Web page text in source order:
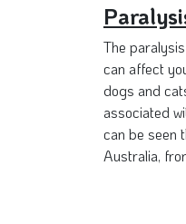
The
can affect
dogs and
associated
can be seen
Australia,